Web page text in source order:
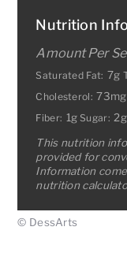
Nutrition
Amount Per
Saturated Fat: 7g
Cholesterol: 73mg
Fiber: 1g Sugar: 2g
This nutrition
provided for
Information
nutrition
© DessArts